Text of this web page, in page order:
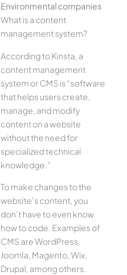
Environmental companies
What is a content
management system?
According to Kinsta, a
content management
system or CMS is “software
that helps users create,
manage, and modify
content on a website
without the need for
specialized technical
knowledge.”
To make changes to the
website’s content, you
don’t have to even know
how to code. Examples of
CMS are WordPress,
Joomla, Magento, Wix,
Drupal, among others.